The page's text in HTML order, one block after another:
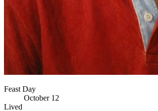
Feast Day
October 12
Lived